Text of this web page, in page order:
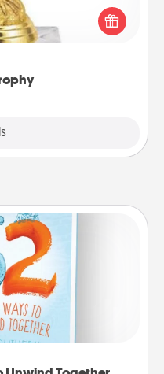
shop and create a
a friend or relative. Be
all, make it personal!